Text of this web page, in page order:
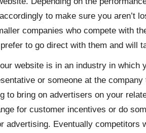
to make sure you aren’t
companies who compete with
prefer to go direct with them and will
website is in an industry in which
or someone at the
to bring on advertisers on your
for customer incentives or do
advertising. Eventually competitors